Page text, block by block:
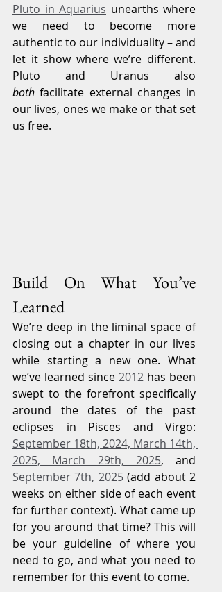
Pluto in Aquarius unearths where
we need to become more
authentic to our individuality – and
let it show where we’re different.
both facilitate external changes in
our lives, ones we make or that set
us free.
Build On What You’ve
Learned
We’re deep in the liminal space of
closing out a chapter in our lives
while starting a new one. What
we’ve learned since 2012 has been
swept to the forefront specifically
around the dates of the past
September 18th, 2024, March 14th,
2025, March 29th, 2025
September 7th, 2025 (add about 2
weeks on either side of each event
for further context). What came up
for you around that time? This will
be your guideline of where you
need to go, and what you need to
remember for this event to come.